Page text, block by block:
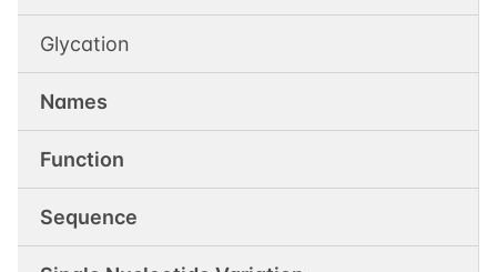
Glycation
Names
Function
Sequence